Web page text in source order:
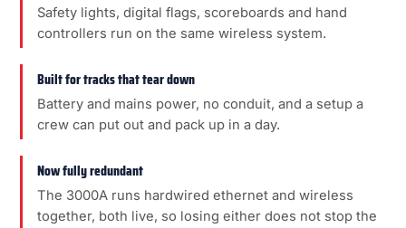
Safety lights, digital flags, scoreboards and hand
controllers run on the same wireless system.
Built for tracks that tear down
Battery and mains power, no conduit, and a setup a
crew can put out and pack up in a day.
Now fully redundant
The 3000A runs hardwired ethernet and wireless
together, both live, so losing either does not stop the